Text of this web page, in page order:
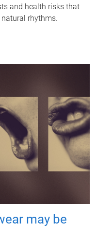
and health risks that
rhythms.
may be